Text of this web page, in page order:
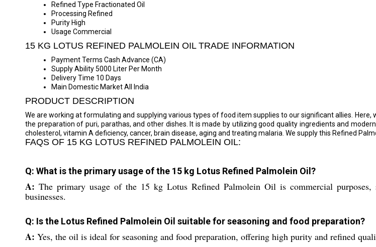
Refined Type Fractionated Oil
Processing Refined
Purity High
Usage Commercial
15 KG LOTUS REFINED PALMOLEIN OIL TRADE INFORMATION
Payment Terms Cash Advance (CA)
Supply Ability5000 Liter Per Month
Delivery Time 10 Days
Main Domestic MarketAll India
PRODUCT DESCRIPTION
We are working at formulating and supplying various types of food item supplies to our significant allies. Here,
the preparation of puri, parathas, and other dishes. It is made by utilizing good quality ingredients and
cholesterol, vitamin A deficiency, cancer, brain disease, aging and treating malaria. We supply this Refined
FAQS OF 15 KG LOTUS REFINED PALMOLEIN OIL:
Q: What is the primary usage of the 15 kg Lotus Refined Palmolein Oil?
A: The primary usage of the 15 kg Lotus Refined Palmolein Oil is commercial
businesses.
Q: Is the Lotus Refined Palmolein Oil suitable for seasoning and food preparation?
A: Yes, the oil is ideal for seasoning and food preparation, offering high purity and refined